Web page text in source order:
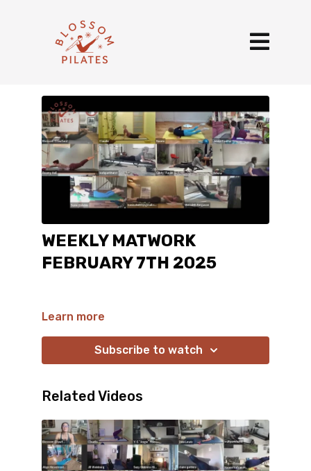
WEEKLY MATWORK
FEBRUARY 7TH 2025
Learn more
Subscribe to watch
Related Videos